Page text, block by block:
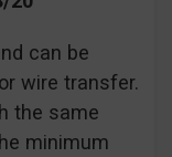
can be
wire transfer.
the same
minimum